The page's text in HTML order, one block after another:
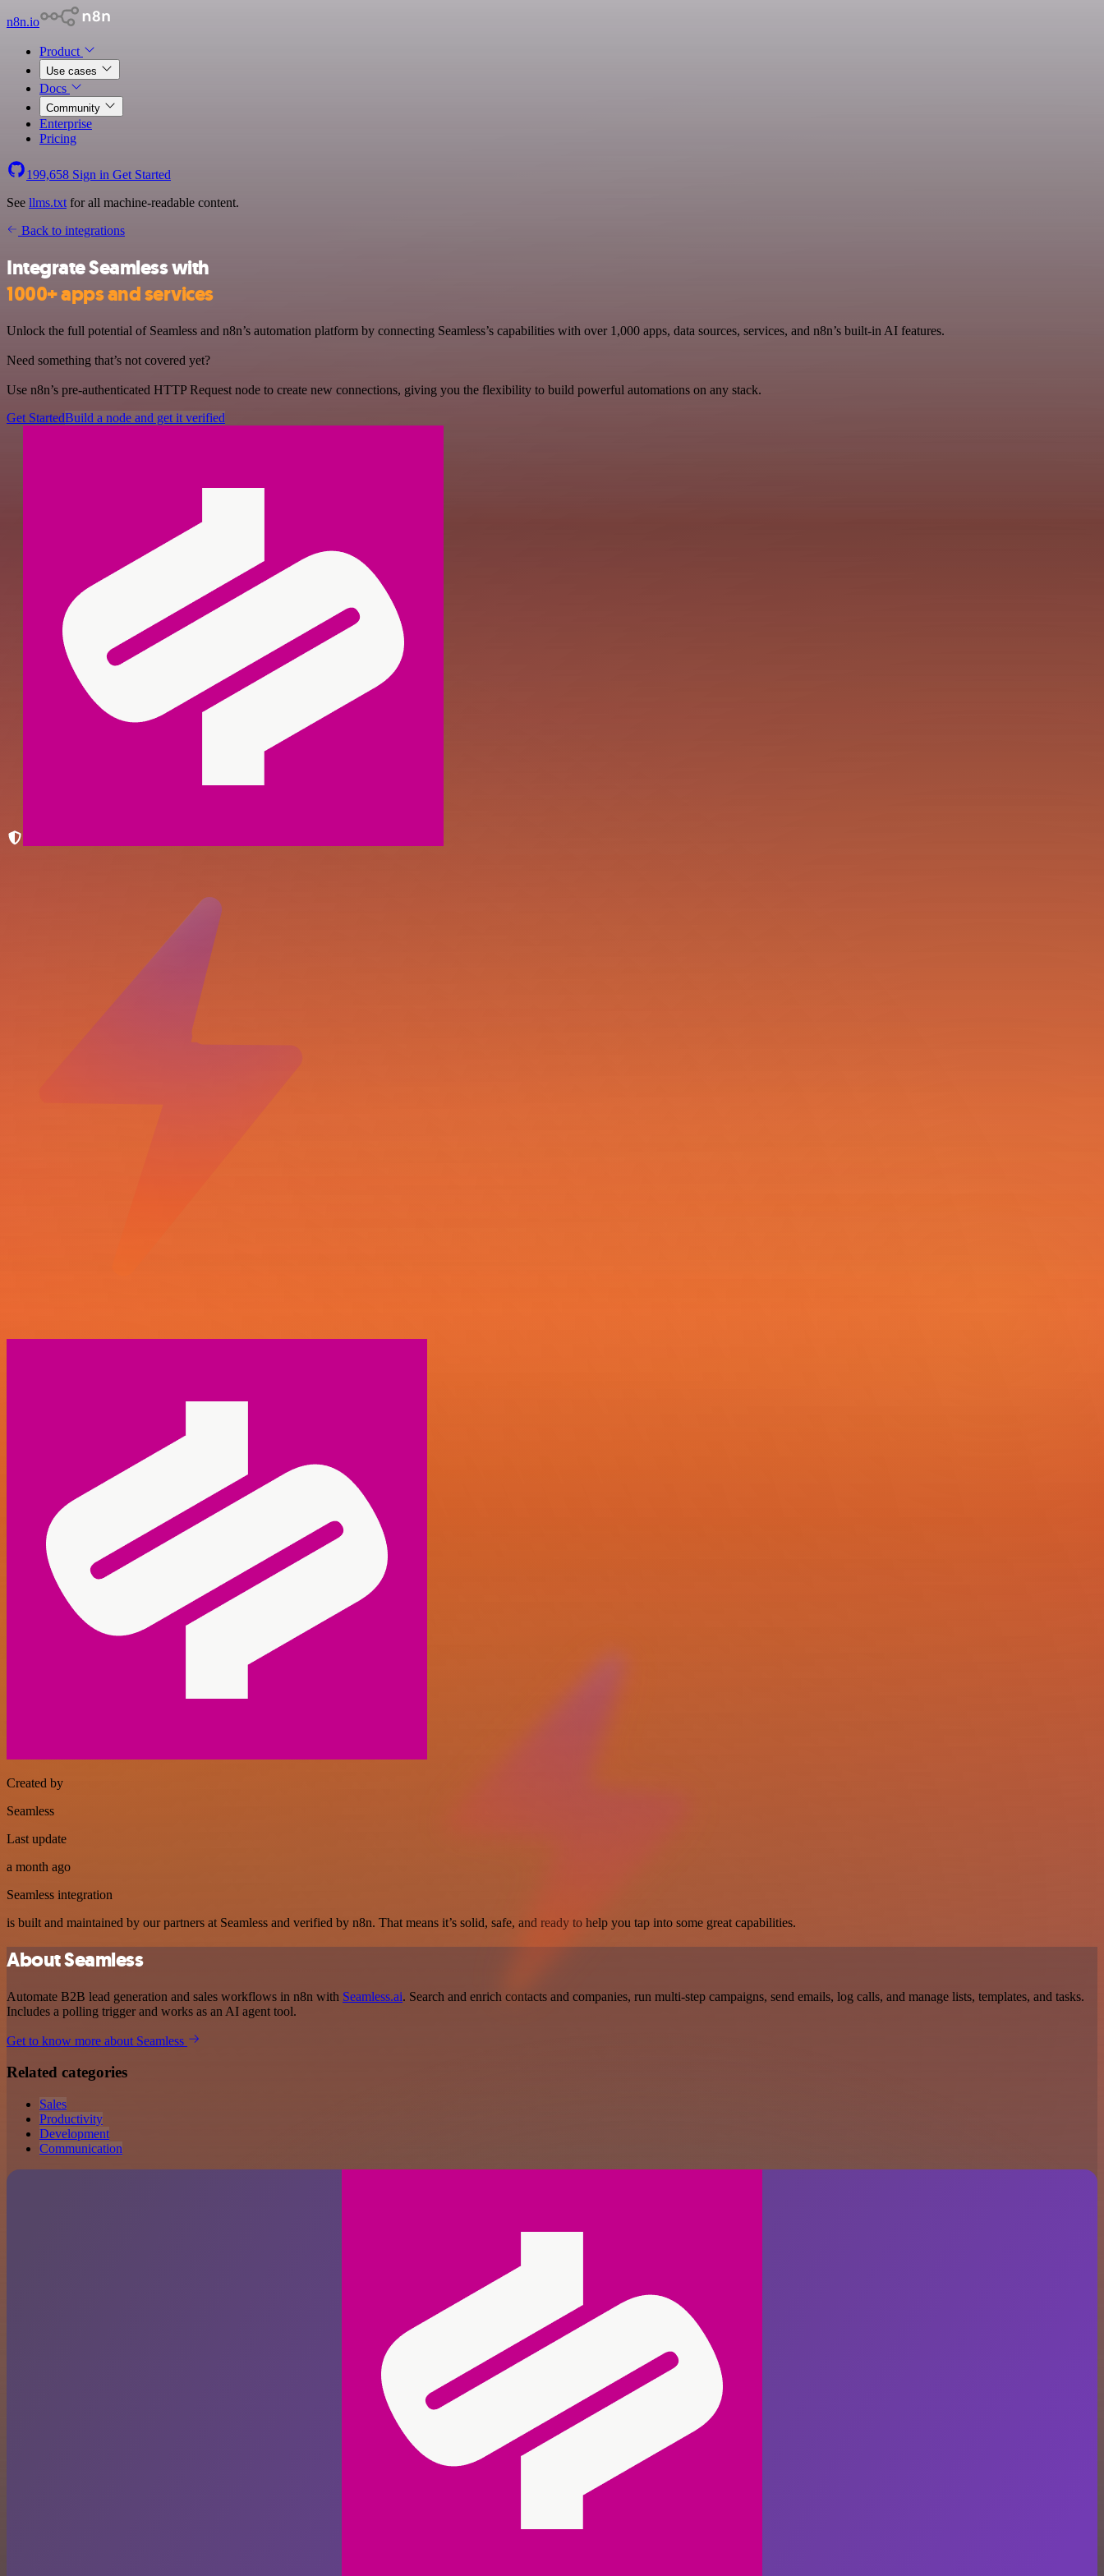
n8n.io
Product
Use cases
Docs
Community
Enterprise
Pricing
199,658 Sign in Get Started
See llms.txt for all machine-readable content.
Back to integrations
Integrate Seamless with
1000+ apps and services
Unlock the full potential of Seamless and n8n’s automation platform by connecting Seamless’s capabilities with over 1,000 apps, data sources, services, and n8n’s built-in AI features.
Need something that’s not covered yet?
Use n8n’s pre-authenticated HTTP Request node to create new connections, giving you the flexibility to build powerful automations on any stack.
Get StartedBuild a node and get it verified
Created by
Seamless
Last update
a month ago
Seamless integration
is built and maintained by our partners at Seamless and verified by n8n. That means it’s solid, safe, and ready to help you tap into some great capabilities.
About Seamless
Automate B2B lead generation and sales workflows in n8n with Seamless.ai. Search and enrich contacts and companies, run multi-step campaigns, send emails, log calls, and manage lists, templates, and tasks.
Includes a polling trigger and works as an AI agent tool.
Get to know more about Seamless
Related categories
Sales
Productivity
Development
Communication